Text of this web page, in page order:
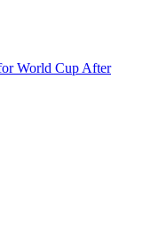
World Cup After